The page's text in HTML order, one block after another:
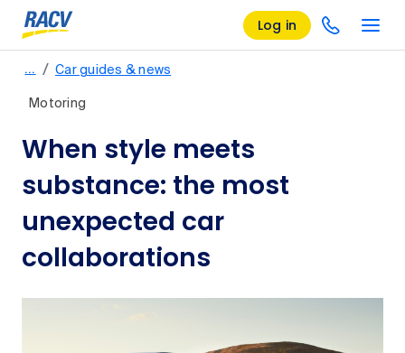
Log in
… / Car guides & news
Motoring
When style meets
substance: the most
unexpected car
collaborations